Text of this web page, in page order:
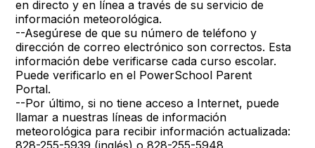
en directo y en línea a través de su servicio de
información meteorológica.
--Asegúrese de que su número de teléfono y
dirección de correo electrónico son correctos. Esta
información debe verificarse cada curso escolar.
Puede verificarlo en el PowerSchool Parent
Portal.
--Por último, si no tiene acceso a Internet, puede
llamar a nuestras líneas de información
meteorológica para recibir información actualizada:
828-255-5939 (inglés) o 828-255-5948